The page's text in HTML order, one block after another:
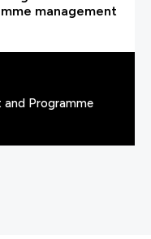
management
Programme